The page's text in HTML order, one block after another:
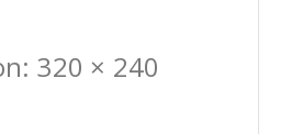
320 × 240